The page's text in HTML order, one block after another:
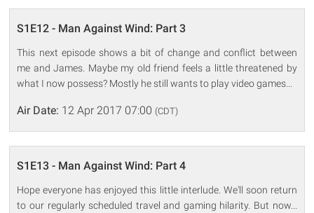
S1E12 - Man Against Wind: Part 3
This next episode shows a bit of change and conflict between
me and James. Maybe my old friend feels a little threatened by
what I now possess? Mostly he still wants to play video games...
Air Date: 12 Apr 2017 07:00 (CDT)
S1E13 - Man Against Wind: Part 4
Hope everyone has enjoyed this little interlude. We'll soon return
to our regularly scheduled travel and gaming hilarity. But now...